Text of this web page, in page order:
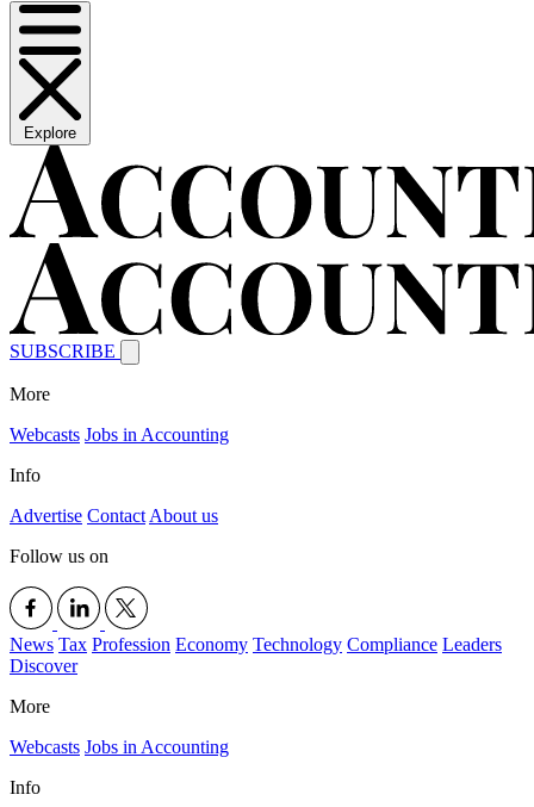
Explore
SUBSCRIBE
More
Webcasts Jobs in Accounting
Info
Advertise Contact About us
Follow us on
News Tax Profession Economy Technology Compliance Leaders
Discover
More
Webcasts Jobs in Accounting
Info